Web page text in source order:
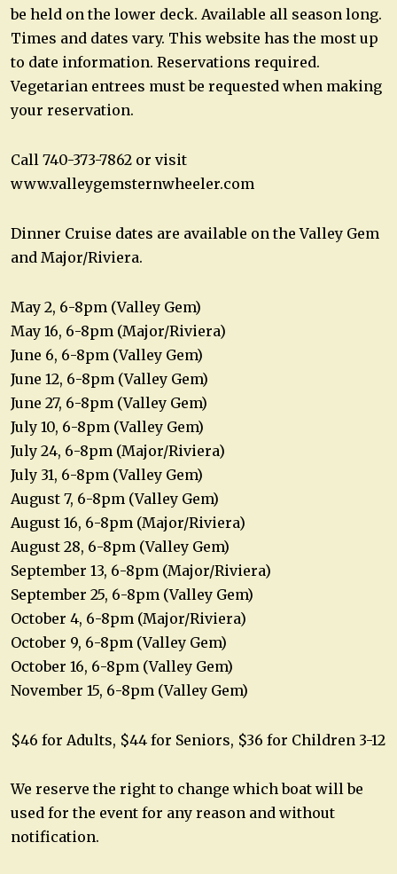
be held on the lower deck. Available all season long.
Times and dates vary. This website has the most up
to date information. Reservations required.
Vegetarian entrees must be requested when making
your reservation.
Call 740-373-7862 or visit
www.valleygemsternwheeler.com
Dinner Cruise dates are available on the Valley Gem
and Major/Riviera.
May 2, 6-8pm (Valley Gem)
May 16, 6-8pm (Major/Riviera)
June 6, 6-8pm (Valley Gem)
June 12, 6-8pm (Valley Gem)
June 27, 6-8pm (Valley Gem)
July 10, 6-8pm (Valley Gem)
July 24, 6-8pm (Major/Riviera)
July 31, 6-8pm (Valley Gem)
August 7, 6-8pm (Valley Gem)
August 16, 6-8pm (Major/Riviera)
August 28, 6-8pm (Valley Gem)
September 13, 6-8pm (Major/Riviera)
September 25, 6-8pm (Valley Gem)
October 4, 6-8pm (Major/Riviera)
October 9, 6-8pm (Valley Gem)
October 16, 6-8pm (Valley Gem)
November 15, 6-8pm (Valley Gem)
$46 for Adults, $44 for Seniors, $36 for Children 3-12
We reserve the right to change which boat will be
used for the event for any reason and without
notification.